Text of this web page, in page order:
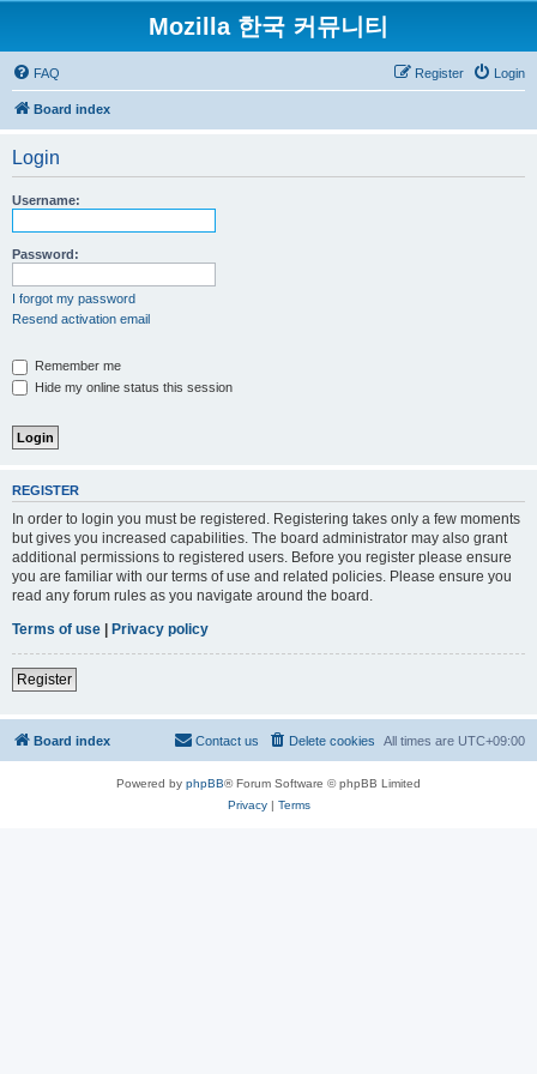
Mozilla 한국 커뮤니티
FAQ Login
Register
Board index
Login
Username:
Password:
I forgot my password
Resend activation email
Remember me
Hide my online status this session
REGISTER
In order to login you must be registered. Registering takes only a few moments
but gives you increased capabilities. The board administrator may also grant
additional permissions to registered users. Before you register please ensure
you are familiar with our terms of use and related policies. Please ensure you
read any forum rules as you navigate around the board.
Terms of use | Privacy policy
Register
Board index All times are UTC+09:00
Delete cookies
Contact us
Powered by phpBB® Forum Software © phpBB Limited
Privacy| Terms